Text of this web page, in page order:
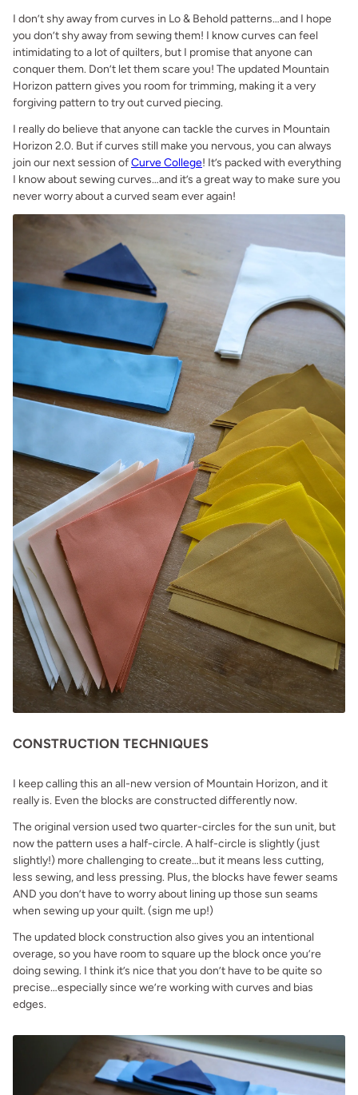
I don’t shy away from curves in Lo & Behold patterns…and I hope
you don’t shy away from sewing them! I know curves can feel
intimidating to a lot of quilters, but I promise that anyone can
conquer them. Don’t let them scare you! The updated Mountain
Horizon pattern gives you room for trimming, making it a very
forgiving pattern to try out curved piecing.
I really do believe that anyone can tackle the curves in Mountain
Horizon 2.0. But if curves still make you nervous, you can always
join our next session ofCurve College! It’s packed with everything
I know about sewing curves…and it’s a great way to make sure you
never worry about a curved seam ever again!
CONSTRUCTION TECHNIQUES
I keep calling this an all-new version of Mountain Horizon, and it
really is. Even the blocks are constructed differently now.
The original version used two quarter-circles for the sun unit, but
now the pattern uses a half-circle. A half-circle is slightly (just
slightly!) more challenging to create…but it means less cutting,
less sewing, and less pressing. Plus, the blocks have fewer seams
AND you don’t have to worry about lining up those sun seams
when sewing up your quilt. (sign me up!)
The updated block construction also gives you an intentional
overage, so you have room to square up the block once you’re
doing sewing. I think it’s nice that you don’t have to be quite so
precise…especially since we’re working with curves and bias
edges.